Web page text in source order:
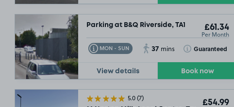
Parking at B&Q Riverside, TA1 £61.34
Per Month
MON - SUN
Toggle Tooltip 37 mins Guaranteed
Toggle Tooltip
View details Book now
5.0(7)
£54.99
£54.99